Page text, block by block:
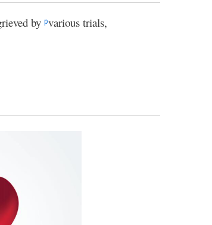
by pvarious trials,